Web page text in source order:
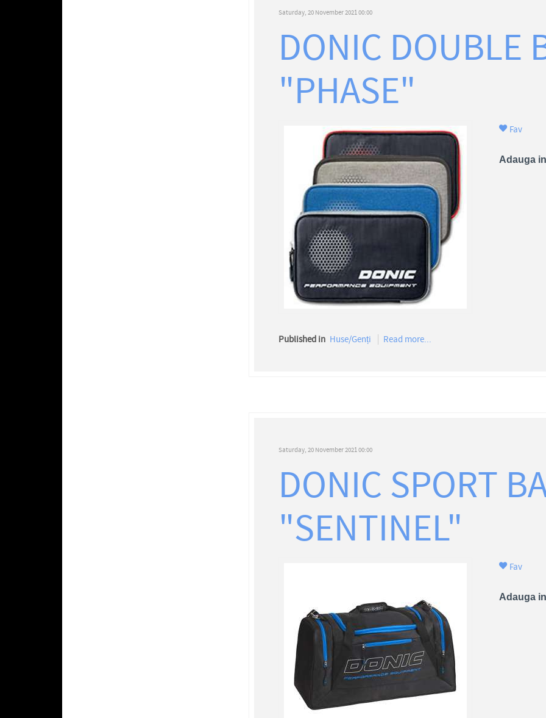
Saturday, 20 November 2021 00:00
DONIC DOUBLE
"PHASE"
Fav
Adauga
Published in Huse/Genți Read more...
Saturday, 20 November 2021 00:00
DONIC SPORT
"SENTINEL"
Fav
Adauga